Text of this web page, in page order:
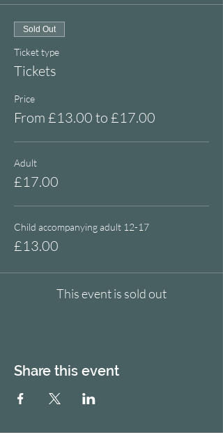
Sold Out
Ticket type
Tickets
Price
From £13.00 to £17.00
Adult
£17.00
Child accompanying adult 12-17
£13.00
This event is sold out
Share this event